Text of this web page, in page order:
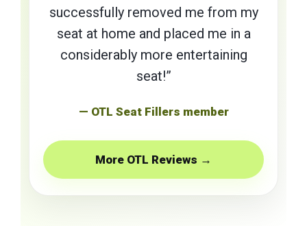
successfully removed me from my
seat at home and placed me in a
considerably more entertaining
seat!”
— OTL Seat Fillers member
More OTL Reviews →